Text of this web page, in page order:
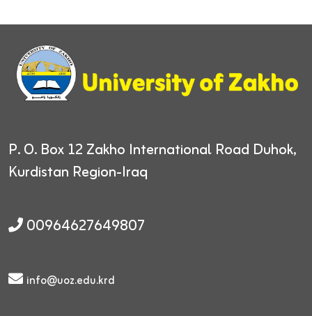
P. O. Box 12 Zakho International Road Duhok,
Kurdistan Region-Iraq
00964627649807
info@uoz.edu.krd